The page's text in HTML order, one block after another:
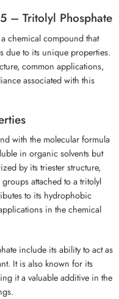
– Tritolyl Phosphate
chemical compound that
due to its unique properties.
common applications,
associated with this
with the molecular formula
in organic solvents but
by its triester structure,
attached to a tritolyl
to its hydrophobic
in the chemical
include its ability to act as
It is also known for its
it a valuable additive in the